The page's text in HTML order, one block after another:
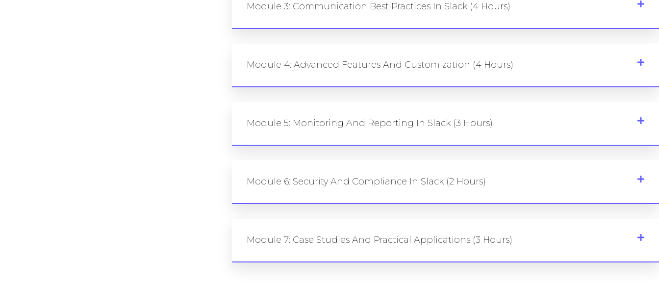
Module 3: Communication Best Practices In Slack (4 Hours)
Module 4: Advanced Features And Customization (4 Hours)
Module 5: Monitoring And Reporting In Slack (3 Hours)
Module 6: Security And Compliance In Slack (2 Hours)
Module 7: Case Studies And Practical Applications (3 Hours)